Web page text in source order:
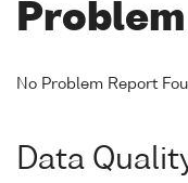
No Problem Report
Data